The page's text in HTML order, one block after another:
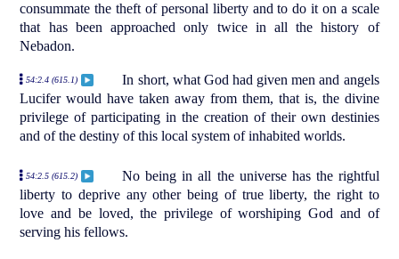
consummate the theft of personal liberty and to do it on a scale
that has been approached only twice in all the history of
Nebadon.
54:2.4 (615.1)
In short, what God had given men and angels
Lucifer would have taken away from them, that is, the divine
privilege of participating in the creation of their own destinies
and of the destiny of this local system of inhabited worlds.
54:2.5 (615.2)
No being in all the universe has the rightful
liberty to deprive any other being of true liberty, the right to
love and be loved, the privilege of worshiping God and of
serving his fellows.